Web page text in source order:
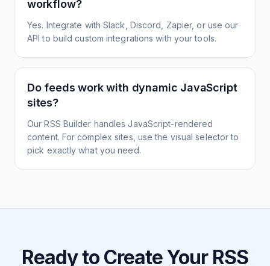
workflow?
Yes. Integrate with Slack, Discord, Zapier, or use our
API to build custom integrations with your tools.
Do feeds work with dynamic JavaScript
sites?
Our RSS Builder handles JavaScript-rendered
content. For complex sites, use the visual selector to
pick exactly what you need.
Ready to Create Your RSS